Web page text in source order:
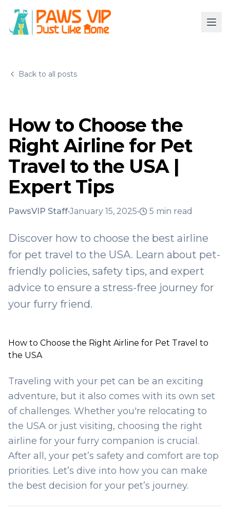
Back to all posts
How to Choose the
Right Airline for Pet
Travel to the USA |
Expert Tips
PawsVIP Staff•January 15, 2025• 5 min read
Discover how to choose the best airline
for pet travel to the USA. Learn about pet-
friendly policies, safety tips, and expert
advice to ensure a stress-free journey for
your furry friend.
How to Choose the Right Airline for Pet Travel to
the USA
Traveling with your pet can be an exciting
adventure, but it also comes with its own set
of challenges. Whether you're relocating to
the USA or just visiting, choosing the right
airline for your furry companion is crucial.
After all, your pet’s safety and comfort are top
priorities. Let’s dive into how you can make
the best decision for your pet’s journey.